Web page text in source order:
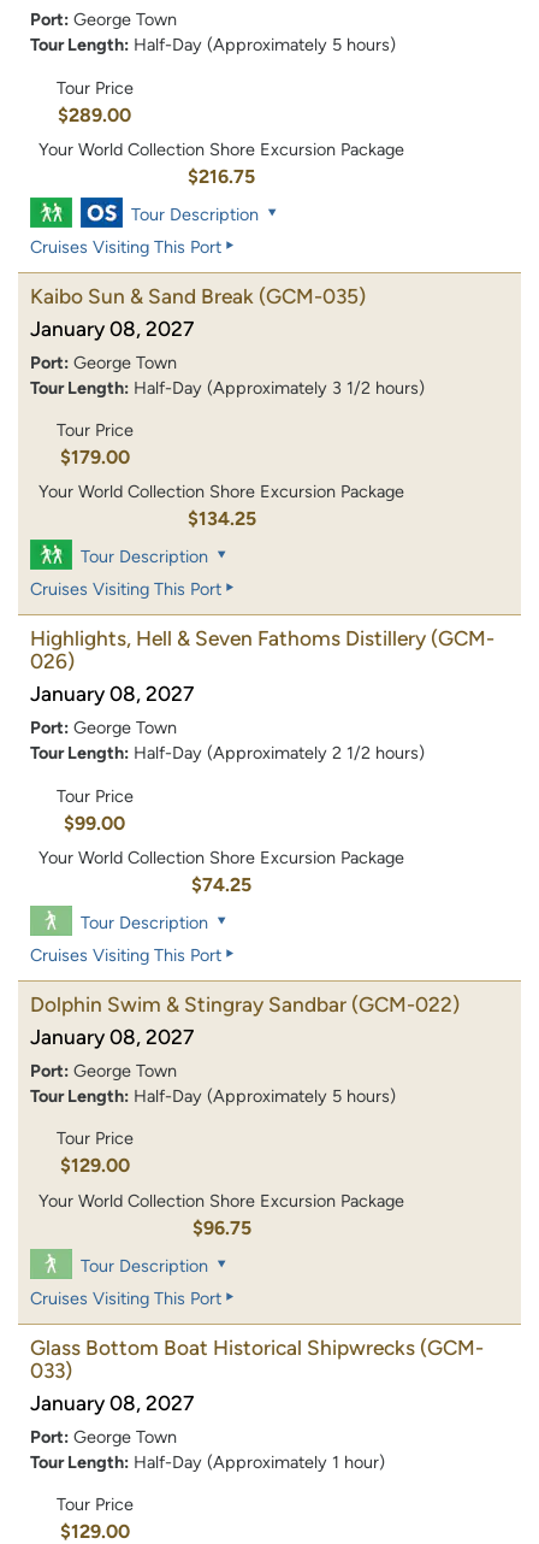
Port: George Town
Tour Length: Half-Day (Approximately 5 hours)
Tour Price
$289.00
Your World Collection Shore Excursion Package
$216.75
Tour Description
Cruises Visiting This Port
Kaibo Sun & Sand Break (GCM-035)
January 08, 2027
Port: George Town
Tour Length: Half-Day (Approximately 3 1/2 hours)
Tour Price
$179.00
Your World Collection Shore Excursion Package
$134.25
Tour Description
Cruises Visiting This Port
Highlights, Hell & Seven Fathoms Distillery (GCM-
026)
January 08, 2027
Port: George Town
Tour Length: Half-Day (Approximately 2 1/2 hours)
Tour Price
$99.00
Your World Collection Shore Excursion Package
$74.25
Tour Description
Cruises Visiting This Port
Dolphin Swim & Stingray Sandbar (GCM-022)
January 08, 2027
Port: George Town
Tour Length: Half-Day (Approximately 5 hours)
Tour Price
$129.00
Your World Collection Shore Excursion Package
$96.75
Tour Description
Cruises Visiting This Port
Glass Bottom Boat Historical Shipwrecks (GCM-
033)
January 08, 2027
Port: George Town
Tour Length: Half-Day (Approximately 1 hour)
Tour Price
$129.00